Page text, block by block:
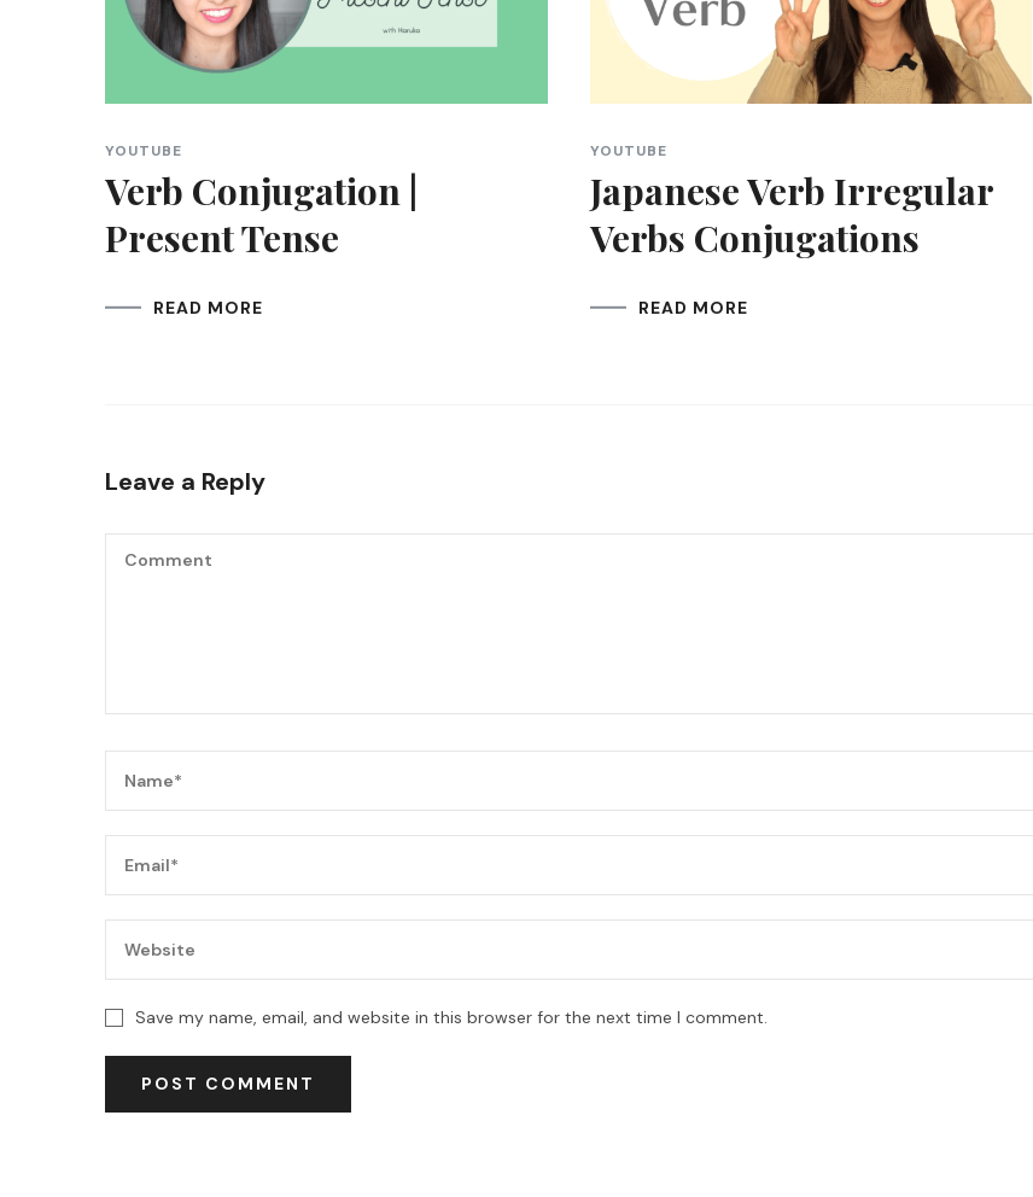
YOUTUBE
Verb Conjugation |
Present Tense
READ MORE
YOUTUBE
Japanese Verb Irregular
Verbs Conjugations
READ MORE
Leave a Reply
Save my name, email, and website in this browser for the next time I comment.